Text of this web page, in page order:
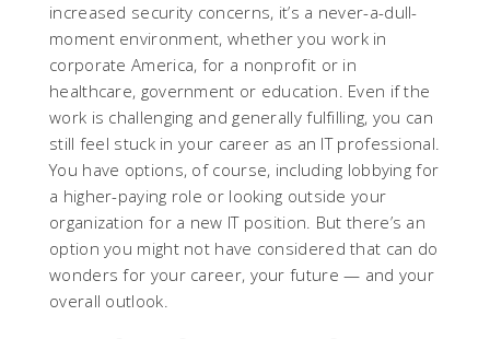
increased security concerns, it’s a never-a-dull-
moment environment, whether you work in
corporate America, for a nonprofit or in
healthcare, government or education. Even if the
work is challenging and generally fulfilling, you can
still feel stuck in your career as an IT professional.
You have options, of course, including lobbying for
a higher-paying role or looking outside your
organization for a new IT position. But there’s an
option you might not have considered that can do
wonders for your career, your future — and your
overall outlook.